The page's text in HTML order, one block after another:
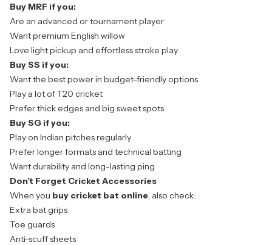
Buy MRF if you:
Are an advanced or tournament player
Want premium English willow
Love light pickup and effortless stroke play
Buy SS if you:
Want the best power in budget-friendly options
Play a lot of T20 cricket
Prefer thick edges and big sweet spots
Buy SG if you:
Play on Indian pitches regularly
Prefer longer formats and technical batting
Want durability and long-lasting ping
Don’t Forget Cricket Accessories
When you buy cricket bat online, also check:
Extra bat grips
Toe guards
Anti-scuff sheets